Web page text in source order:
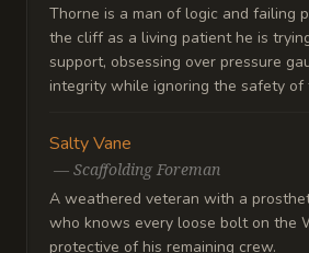
Thorne is a man of logic and failing
the cliff as a living patient he is
support, obsessing over pressure
integrity while ignoring the safety of
Salty Vane
— Scaffolding Foreman
A weathered veteran with a
who knows every loose bolt on the
protective of his remaining crew.